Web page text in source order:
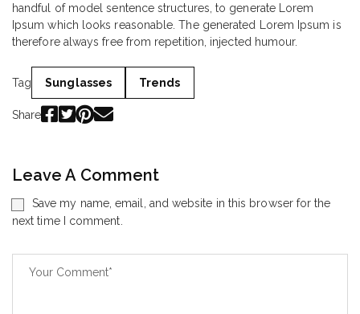
handful of model sentence structures, to generate Lorem
Ipsum which looks reasonable. The generated Lorem Ipsum is
therefore always free from repetition, injected humour.
Tag Sunglasses Trends
Share
Leave A Comment
Save my name, email, and website in this browser for the
next time I comment.